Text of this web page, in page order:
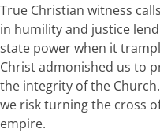
True Christian witness
in humility and justice
state power when it
Christ admonished us to
the integrity of the
we risk turning the cross
empire.